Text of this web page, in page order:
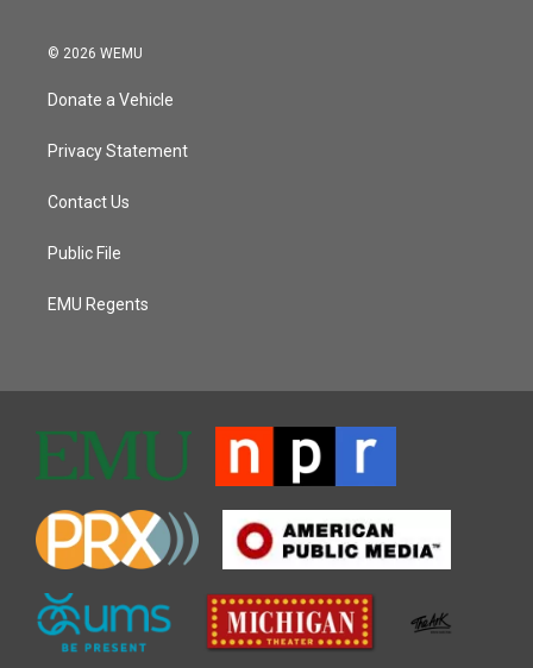
© 2026 WEMU
Donate a Vehicle
Privacy Statement
Contact Us
Public File
EMU Regents